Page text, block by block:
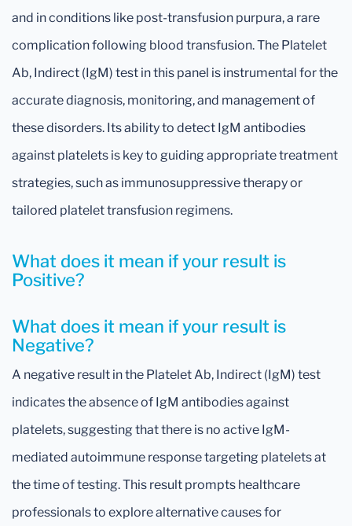
and in conditions like post-transfusion purpura, a rare
complication following blood transfusion. The Platelet
Ab, Indirect (IgM) test in this panel is instrumental for the
accurate diagnosis, monitoring, and management of
these disorders. Its ability to detect IgM antibodies
against platelets is key to guiding appropriate treatment
strategies, such as immunosuppressive therapy or
tailored platelet transfusion regimens.
What does it mean if your result is
Negative?
A negative result in the Platelet Ab, Indirect (IgM) test
indicates the absence of IgM antibodies against
platelets, suggesting that there is no active IgM-
mediated autoimmune response targeting platelets at
the time of testing. This result prompts healthcare
professionals to explore alternative causes for
What does it mean if your result is
Positive?